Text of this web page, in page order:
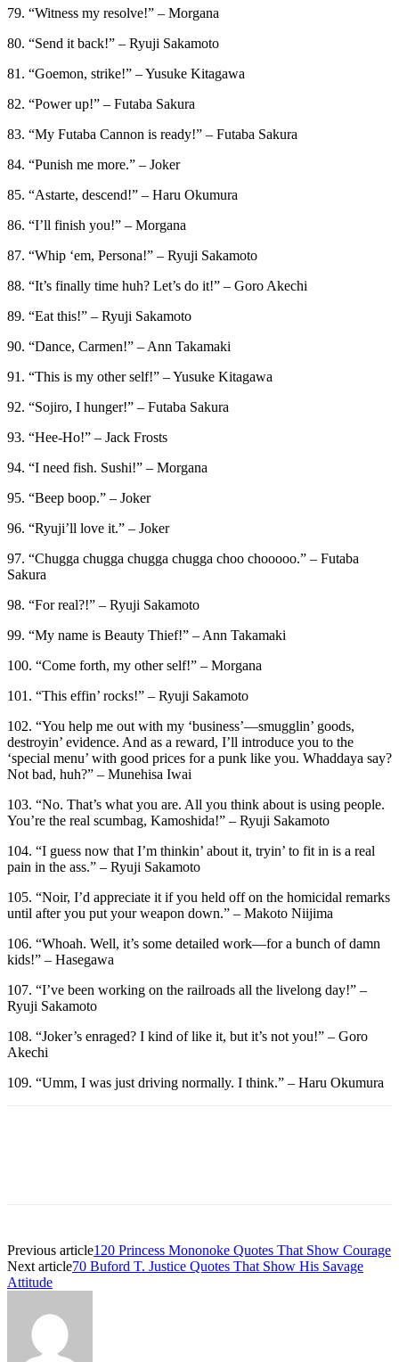
79. “Witness my resolve!” – Morgana
80. “Send it back!” – Ryuji Sakamoto
81. “Goemon, strike!” – Yusuke Kitagawa
82. “Power up!” – Futaba Sakura
83. “My Futaba Cannon is ready!” – Futaba Sakura
84. “Punish me more.” – Joker
85. “Astarte, descend!” – Haru Okumura
86. “I’ll finish you!” – Morgana
87. “Whip ‘em, Persona!” – Ryuji Sakamoto
88. “It’s finally time huh? Let’s do it!” – Goro Akechi
89. “Eat this!” – Ryuji Sakamoto
90. “Dance, Carmen!” – Ann Takamaki
91. “This is my other self!” – Yusuke Kitagawa
92. “Sojiro, I hunger!” – Futaba Sakura
93. “Hee-Ho!” – Jack Frosts
94. “I need fish. Sushi!” – Morgana
95. “Beep boop.” – Joker
96. “Ryuji’ll love it.” – Joker
97. “Chugga chugga chugga chugga choo chooooo.” – Futaba
Sakura
98. “For real?!” – Ryuji Sakamoto
99. “My name is Beauty Thief!” – Ann Takamaki
100. “Come forth, my other self!” – Morgana
101. “This effin’ rocks!” – Ryuji Sakamoto
102. “You help me out with my ‘business’—smugglin’ goods,
destroyin’ evidence. And as a reward, I’ll introduce you to the
‘special menu’ with good prices for a punk like you. Whaddaya say?
Not bad, huh?” – Munehisa Iwai
103. “No. That’s what you are. All you think about is using people.
You’re the real scumbag, Kamoshida!” – Ryuji Sakamoto
104. “I guess now that I’m thinkin’ about it, tryin’ to fit in is a real
pain in the ass.” – Ryuji Sakamoto
105. “Noir, I’d appreciate it if you held off on the homicidal remarks
until after you put your weapon down.” – Makoto Niijima
106. “Whoah. Well, it’s some detailed work—for a bunch of damn
kids!” – Hasegawa
107. “I’ve been working on the railroads all the livelong day!” –
Ryuji Sakamoto
108. “Joker’s enraged? I kind of like it, but it’s not you!” – Goro
Akechi
109. “Umm, I was just driving normally. I think.” – Haru Okumura
Previous article120 Princess Mononoke Quotes That Show Courage
Next article70 Buford T. Justice Quotes That Show His Savage
Attitude